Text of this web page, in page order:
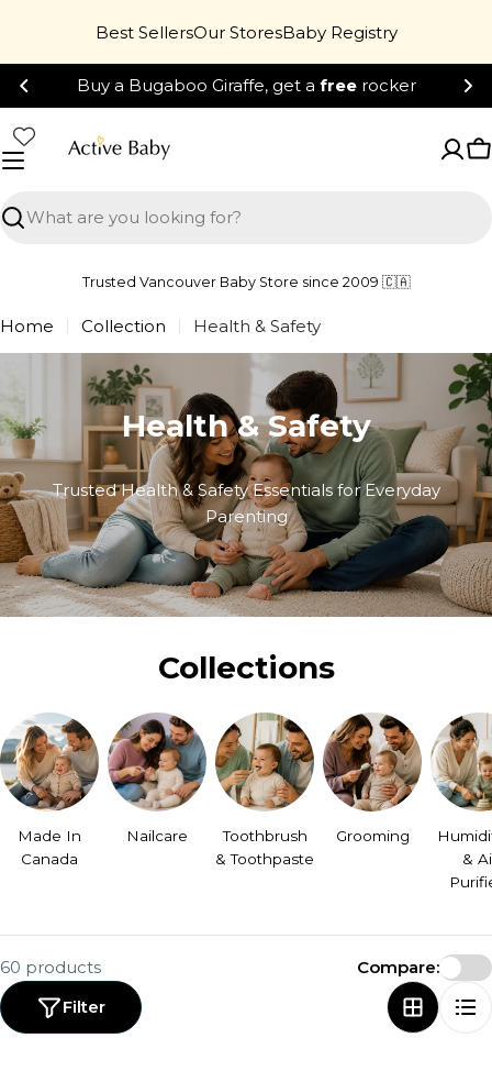
content
Best SellersOur StoresBaby Registry
Buy a Bugaboo Giraffe, get a freerocker
Search
Trusted Vancouver Baby Store since 2009 🇨🇦
Home Collection Health & Safety
Health & Safety
Trusted Health & Safety Essentials for Everyday
Parenting
Collections
Made In
Canada
Nailcare
Toothbrush
& Toothpaste
Grooming
&
60 products
Filter
Compare: